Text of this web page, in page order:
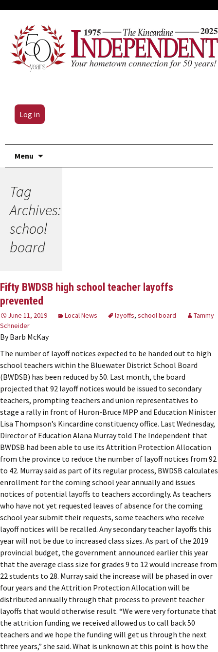
Log in
Menu
Tag
Archives:
school
board
Fifty BWDSB high school teacher layoffs
prevented
June 11, 2019 Local News layoffs, school board
Tammy
Schneider
By Barb McKay
The number of layoff notices expected to be handed out to high
school teachers within the Bluewater District School Board
(BWDSB) has been reduced by 50. Last month, the board
projected that 92 layoff notices would be issued to secondary
teachers, prompting teachers and union representatives to
stage a rally in front of Huron-Bruce MPP and Education Minister
Lisa Thompson’s Kincardine constituency office. Last Wednesday,
Director of Education Alana Murray told The Independent that
BWDSB had been able to use its Attrition Protection Allocation
from the province to reduce the number of layoff notices from 92
to 42. Murray said as part of its regular process, BWDSB calculates
enrollment for the coming school year annually and issues
notices of potential layoffs to teachers accordingly. As teachers
who have not yet requested leaves of absence for the coming
school year submit their requests, some teachers who receive
layoff notices will be recalled. Any secondary teacher layoffs this
year will not be due to increased class sizes. As part of the 2019
provincial budget, the government announced earlier this year
that the average class size for grades 9 to 12 would increase from
22 students to 28. Murray said the increase will be phased in over
four years and the Attrition Protection Allocation will be
distributed annually through that process to prevent teacher
layoffs that would otherwise result. “We were very fortunate that
the attrition funding we received allowed us to call back 50
teachers and we hope the funding will get us through the next
three years,” she said. What is unknown at this point is how the